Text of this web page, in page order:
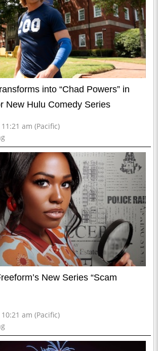
into “Chad Powers” in
New Hulu Comedy Series
am (Pacific)
New Series “Scam
am (Pacific)